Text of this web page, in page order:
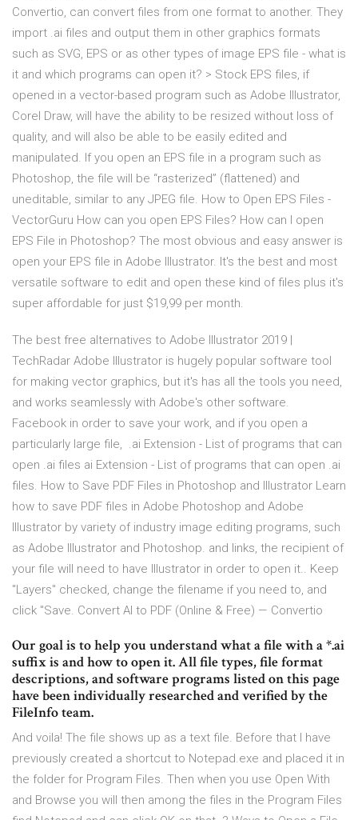
Convertio, can convert files from one format to another. They
import .ai files and output them in other graphics formats
such as SVG, EPS or as other types of image EPS file - what is
it and which programs can open it? > Stock EPS files, if
opened in a vector-based program such as Adobe Illustrator,
Corel Draw, will have the ability to be resized without loss of
quality, and will also be able to be easily edited and
manipulated. If you open an EPS file in a program such as
Photoshop, the file will be “rasterized” (flattened) and
uneditable, similar to any JPEG file. How to Open EPS Files -
VectorGuru How can you open EPS Files? How can I open
EPS File in Photoshop? The most obvious and easy answer is
open your EPS file in Adobe Illustrator. It's the best and most
versatile software to edit and open these kind of files plus it's
super affordable for just $19,99 per month.
The best free alternatives to Adobe Illustrator 2019 |
TechRadar Adobe Illustrator is hugely popular software tool
for making vector graphics, but it's has all the tools you need,
and works seamlessly with Adobe's other software.
Facebook in order to save your work, and if you open a
particularly large file, .ai Extension - List of programs that can
open .ai files ai Extension - List of programs that can open .ai
files. How to Save PDF Files in Photoshop and Illustrator Learn
how to save PDF files in Adobe Photoshop and Adobe
Illustrator by variety of industry image editing programs, such
as Adobe Illustrator and Photoshop. and links, the recipient of
your file will need to have Illustrator in order to open it.. Keep
"Layers" checked, change the filename if you need to, and
click "Save. Convert AI to PDF (Online & Free) — Convertio
Our goal is to help you understand what a file with a *.ai
suffix is and how to open it. All file types, file format
descriptions, and software programs listed on this page
have been individually researched and verified by the
FileInfo team.
And voila! The file shows up as a text file. Before that I have
previously created a shortcut to Notepad.exe and placed it in
the folder for Program Files. Then when you use Open With
and Browse you will then among the files in the Program Files